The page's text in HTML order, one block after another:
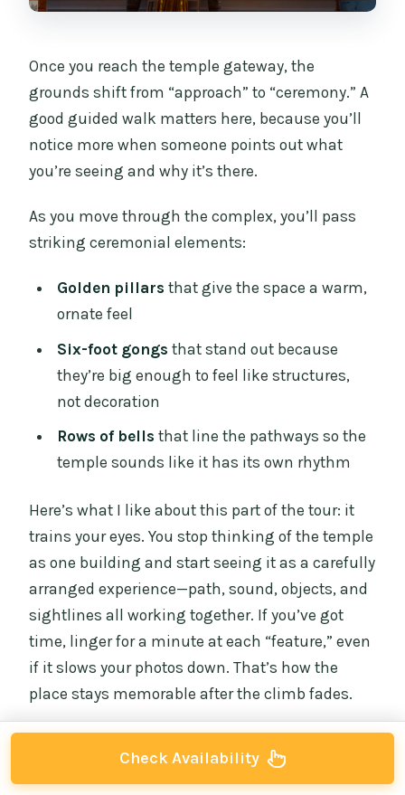
Once you reach the temple gateway, the
grounds shift from “approach” to “ceremony.” A
good guided walk matters here, because you’ll
notice more when someone points out what
you’re seeing and why it’s there.
As you move through the complex, you’ll pass
striking ceremonial elements:
Golden pillars that give the space a warm,
ornate feel
Six-foot gongs that stand out because
they’re big enough to feel like structures,
not decoration
Rows of bells that line the pathways so the
temple sounds like it has its own rhythm
Here’s what I like about this part of the tour: it
trains your eyes. You stop thinking of the temple
as one building and start seeing it as a carefully
arranged experience—path, sound, objects, and
sightlines all working together. If you’ve got
time, linger for a minute at each “feature,” even
if it slows your photos down. That’s how the
place stays memorable after the climb fades.
Check Availability